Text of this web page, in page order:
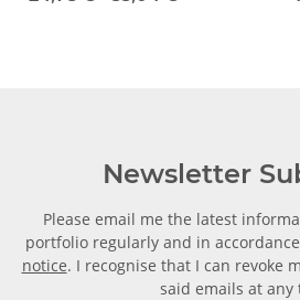
Newsletter
Please email me the latest
portfolio regularly and in
notice. I recognise that I can revoke
said emails at any